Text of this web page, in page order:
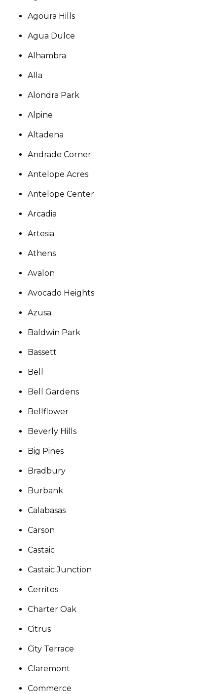
Agoura Hills
Agua Dulce
Alhambra
Alla
Alondra Park
Alpine
Altadena
Andrade Corner
Antelope Acres
Antelope Center
Arcadia
Artesia
Athens
Avalon
Avocado Heights
Azusa
Baldwin Park
Bassett
Bell
Bell Gardens
Bellflower
Beverly Hills
Big Pines
Bradbury
Burbank
Calabasas
Carson
Castaic
Castaic Junction
Cerritos
Charter Oak
Citrus
City Terrace
Claremont
Commerce